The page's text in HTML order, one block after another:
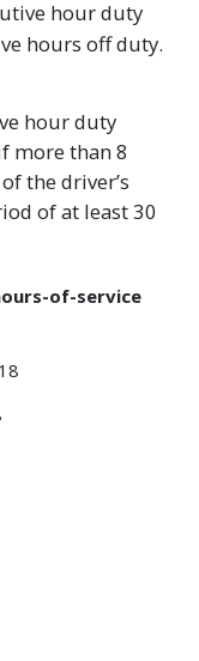
hour duty
hours off duty.
hour duty
more than 8
the driver’s
of at least 30
of-service